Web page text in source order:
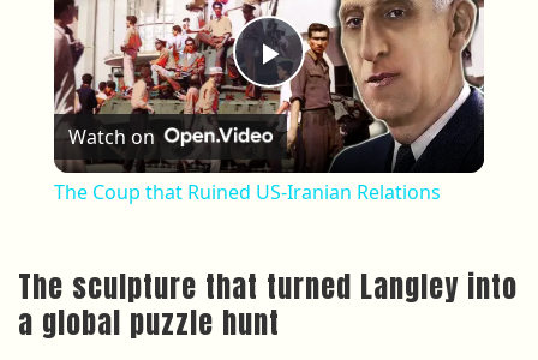
Play Video
Watch on
The Coup that Ruined US-Iranian Relations
The sculpture that turned Langley into
a global puzzle hunt